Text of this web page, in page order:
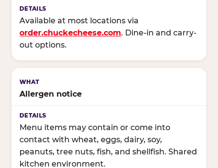
Available at most locations via
order.chuckecheese.com. Dine-in and carry-
out options.
Allergen notice
Menu items may contain or come into
contact with wheat, eggs, dairy, soy,
peanuts, tree nuts, fish, and shellfish. Shared
kitchen environment.